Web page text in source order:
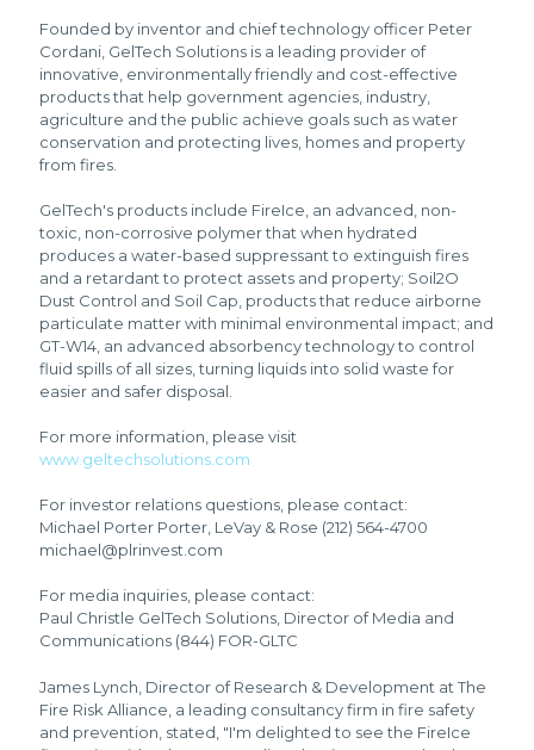
Founded by inventor and chief technology officer Peter
Cordani, GelTech Solutions is a leading provider of
innovative, environmentally friendly and cost-effective
products that help government agencies, industry,
agriculture and the public achieve goals such as water
conservation and protecting lives, homes and property
from fires.
GelTech's products include FireIce, an advanced, non-
toxic, non-corrosive polymer that when hydrated
produces a water-based suppressant to extinguish fires
and a retardant to protect assets and property; Soil2O
Dust Control and Soil Cap, products that reduce airborne
particulate matter with minimal environmental impact; and
GT-W14, an advanced absorbency technology to control
fluid spills of all sizes, turning liquids into solid waste for
easier and safer disposal.
For more information, please visit
www.geltechsolutions.com
For investor relations questions, please contact:
Michael Porter Porter, LeVay & Rose (212) 564-4700
michael@plrinvest.com
For media inquiries, please contact:
Paul Christle GelTech Solutions, Director of Media and
Communications (844) FOR-GLTC
James Lynch, Director of Research & Development at The
Fire Risk Alliance, a leading consultancy firm in fire safety
and prevention, stated, "I'm delighted to see the FireIce